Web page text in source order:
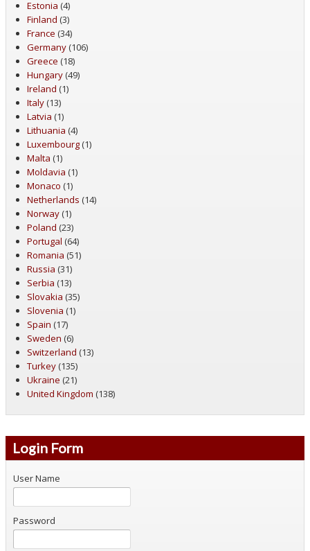
Estonia (4)
Finland (3)
France (34)
Germany (106)
Greece (18)
Hungary (49)
Ireland (1)
Italy(13)
Latvia (1)
Lithuania (4)
Luxembourg (1)
Malta (1)
Moldavia (1)
Monaco (1)
Netherlands (14)
Norway (1)
Poland (23)
Portugal (64)
Romania (51)
Russia (31)
Serbia (13)
Slovakia (35)
Slovenia (1)
Spain (17)
Sweden (6)
Switzerland (13)
Turkey(135)
Ukraine (21)
United Kingdom (138)
Login Form
User Name
Password